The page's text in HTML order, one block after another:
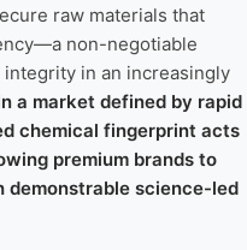
raw materials that
non-negotiable
in an increasingly
a market defined by rapid
chemical fingerprint acts
premium brands to
demonstrable science-led